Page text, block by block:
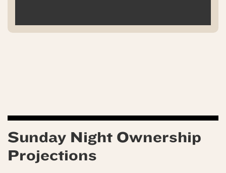
Sunday Night Ownership
Projections